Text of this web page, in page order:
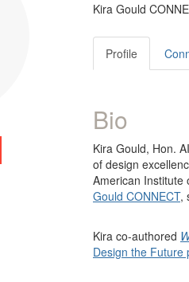
Kira Gould
Profile
Bio
Kira Gould, Hon.
of design
American Institute
Gould CONNECT,
Kira co-authored
Design the Future